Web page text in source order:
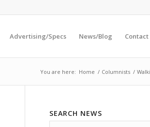
Advertising/Specs News/Blog Contact
You are here: Home / Columnists /
SEARCH NEWS